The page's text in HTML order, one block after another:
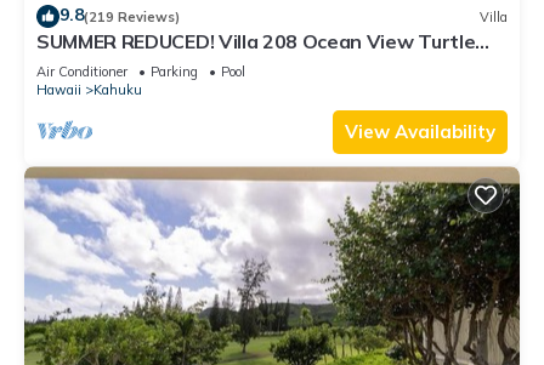
9.8(219 Reviews) Villa
SUMMER REDUCED! Villa 208 Ocean View Turtle
Bay
Air Conditioner Parking
Pool
Hawaii
Kahuku
View Availability